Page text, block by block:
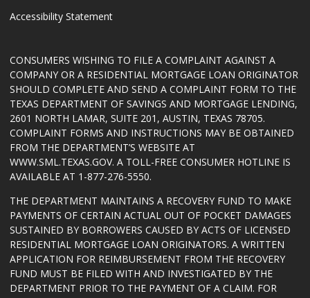
Accessibility Statement
CONSUMERS WISHING TO FILE A COMPLAINT AGAINST A
COMPANY OR A RESIDENTIAL MORTGAGE LOAN ORIGINATOR
SHOULD COMPLETE AND SEND A COMPLAINT FORM TO THE
TEXAS DEPARTMENT OF SAVINGS AND MORTGAGE LENDING,
2601 NORTH LAMAR, SUITE 201, AUSTIN, TEXAS 78705.
COMPLAINT FORMS AND INSTRUCTIONS MAY BE OBTAINED
FROM THE DEPARTMENT’S WEBSITE AT
WWW.SML.TEXAS.GOV. A TOLL-FREE CONSUMER HOTLINE IS
AVAILABLE AT 1-877-276-5550.
THE DEPARTMENT MAINTAINS A RECOVERY FUND TO MAKE
PAYMENTS OF CERTAIN ACTUAL OUT OF POCKET DAMAGES
SUSTAINED BY BORROWERS CAUSED BY ACTS OF LICENSED
RESIDENTIAL MORTGAGE LOAN ORIGINATORS. A WRITTEN
APPLICATION FOR REIMBURSEMENT FROM THE RECOVERY
FUND MUST BE FILED WITH AND INVESTIGATED BY THE
DEPARTMENT PRIOR TO THE PAYMENT OF A CLAIM. FOR